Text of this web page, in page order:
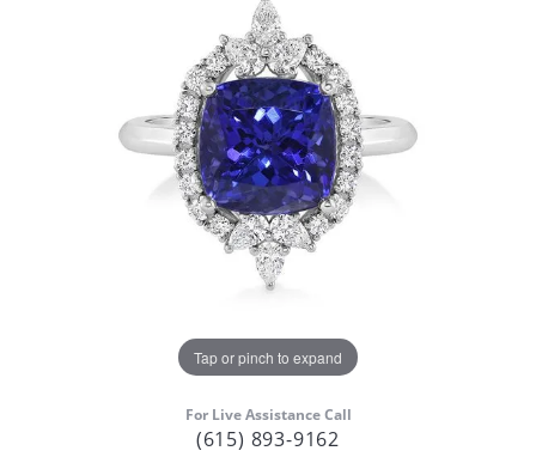
Tap or pinch to expand
For Live Assistance Call
(615) 893-9162